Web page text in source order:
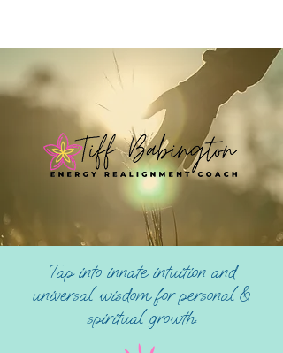
Tap into innate intuition and
universal wisdom for personal &
spiritual growth.